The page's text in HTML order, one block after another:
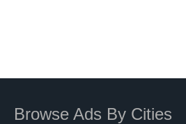
Browse Ads By Cities